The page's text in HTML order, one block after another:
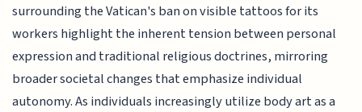
surrounding the Vatican's ban on visible tattoos for its
workers highlight the inherent tension between personal
expression and traditional religious doctrines, mirroring
broader societal changes that emphasize individual
autonomy. As individuals increasingly utilize body art as a